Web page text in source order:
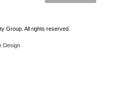
Group. All rights reserved.
Design